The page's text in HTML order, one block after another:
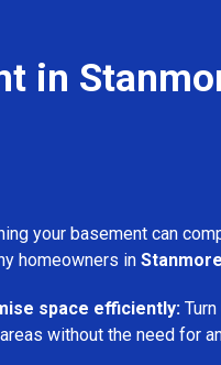
in
your basement can
homeowners in Stanmore
space efficiently:
without the need for